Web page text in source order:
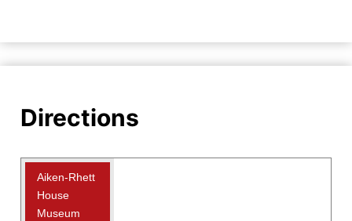
Directions
Aiken-Rhett
House
Museum